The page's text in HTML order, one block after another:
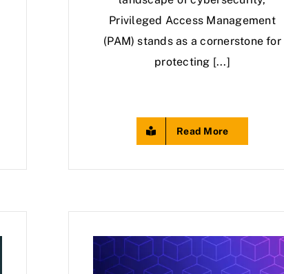
Privileged Access Management
(PAM) stands as a cornerstone for
protecting [...]
Read More